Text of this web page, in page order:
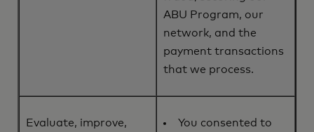
ABU Program, our
network, and the
payment transactions
that we process.
Evaluate, improve,
You consented to